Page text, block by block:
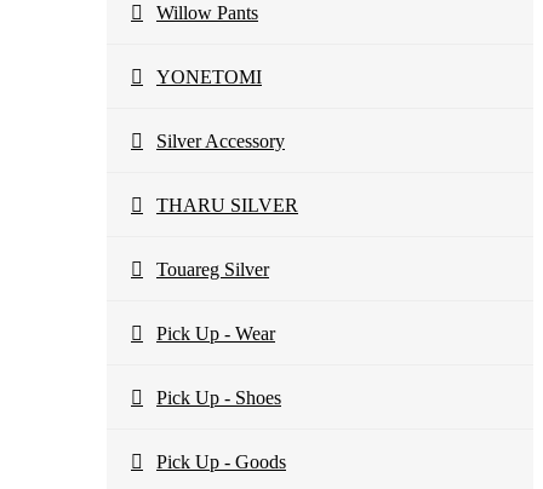
Willow Pants
YONETOMI
Silver Accessory
THARU SILVER
Touareg Silver
Pick Up - Wear
Pick Up - Shoes
Pick Up - Goods